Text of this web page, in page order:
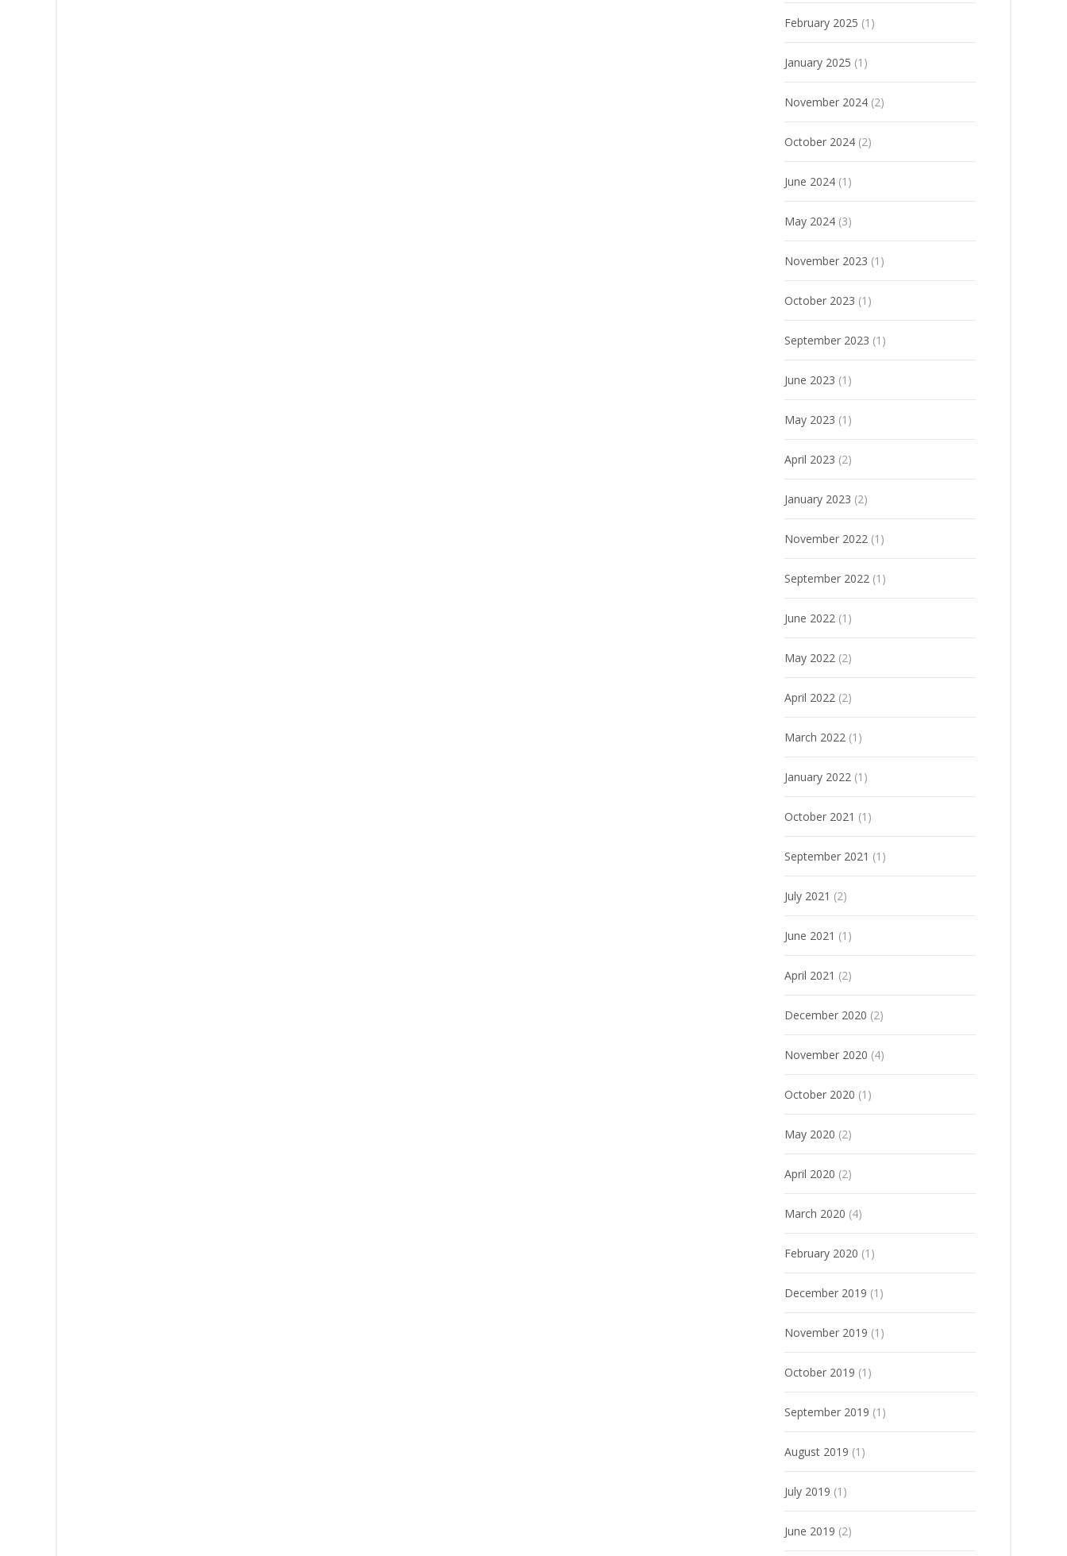
February 2025 (1)
January 2025 (1)
November 2024 (2)
October 2024 (2)
June 2024 (1)
May 2024 (3)
November 2023 (1)
October 2023 (1)
September 2023 (1)
June 2023 (1)
May 2023 (1)
April 2023 (2)
January 2023 (2)
November 2022 (1)
September 2022 (1)
June 2022 (1)
May 2022 (2)
April 2022 (2)
March 2022 (1)
January 2022 (1)
October 2021 (1)
September 2021 (1)
July 2021 (2)
June 2021 (1)
April 2021 (2)
December 2020 (2)
November 2020 (4)
October 2020 (1)
May 2020 (2)
April 2020 (2)
March 2020 (4)
February 2020 (1)
December 2019 (1)
November 2019 (1)
October 2019 (1)
September 2019 (1)
August 2019 (1)
July 2019 (1)
June 2019 (2)